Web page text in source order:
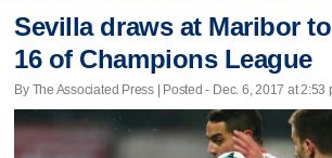
Sevilla draws at Maribor
16 of Champions League
By The Associated Press | Posted - Dec. 6, 2017 at 2:53